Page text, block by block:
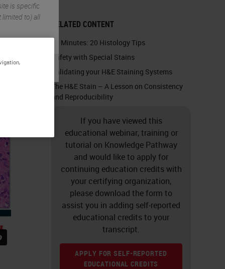
is specific
to) all
RELATED CONTENT
60 Minutes: 20 Histology Tips
Safety with Special Stains
Validating your H&E Staining Systems
The H&E Stain – A Lesson on Consistency
and Reproducibility
If you have viewed this
educational webinar, training or
tutorial on Knowledge Pathway
and would like to apply for
continuing education credits with
your certifying organization,
please download the form to
assist you in adding self-reported
educational credits to your
transcript.
APPLY FOR SELF-REPORTED
EDUCATIONAL CREDITS